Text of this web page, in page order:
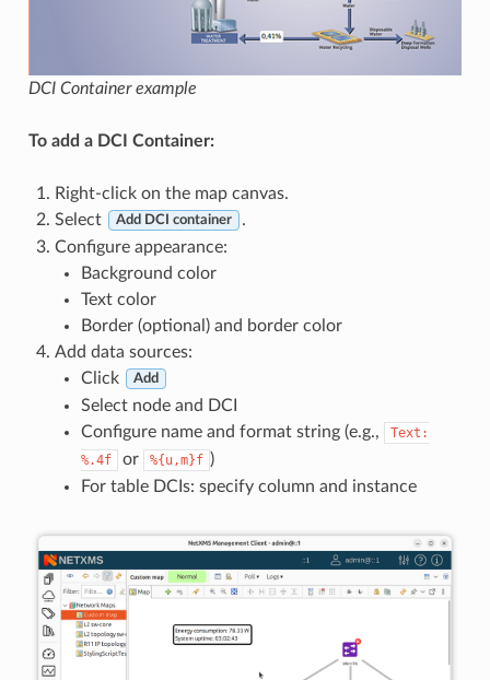
DCI Container example
To add a DCI Container:
Right-click on the map canvas.
Select
Add DCI container
.
Configure appearance:
Background color
Text color
Border (optional) and border color
Add data sources:
Click
Add
Select node and DCI
Configure name and format string (e.g.,
Text:
%.4f
or %{u,m}f )
For table DCIs: specify column and instance